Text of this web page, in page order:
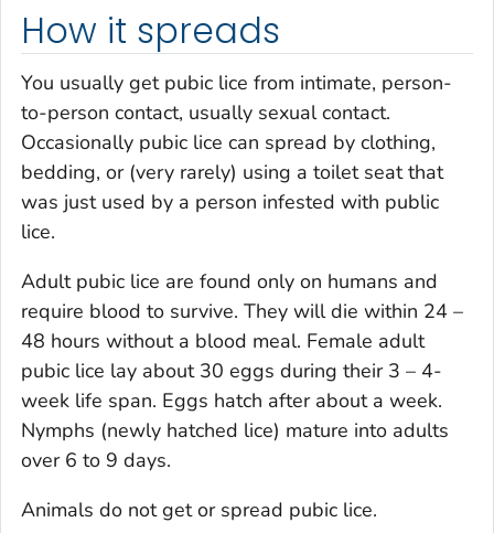
How it spreads
You usually get pubic lice from intimate, person-
to-person contact, usually sexual contact.
Occasionally pubic lice can spread by clothing,
bedding, or (very rarely) using a toilet seat that
was just used by a person infested with public
lice.
Adult pubic lice are found only on humans and
require blood to survive. They will die within 24 –
48 hours without a blood meal. Female adult
pubic lice lay about 30 eggs during their 3 – 4-
week life span. Eggs hatch after about a week.
Nymphs (newly hatched lice) mature into adults
over 6 to 9 days.
Animals do not get or spread pubic lice.